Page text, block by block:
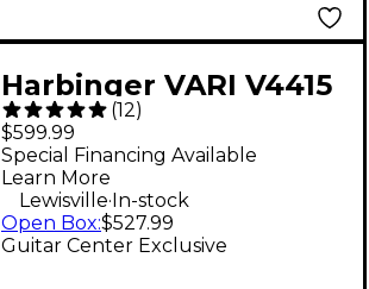
Harbinger VARI V4415
15" 675W 2-Way
Powered Loudspeaker
- Black
(12)
$599.99
Guitar Center Exclusive
Special Financing Available
Learn More
Lewisville.In-stock
Open Box:$527.99